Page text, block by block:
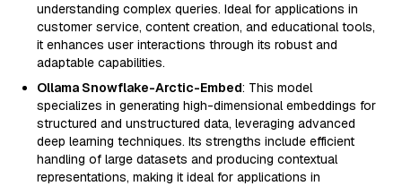
understanding complex queries. Ideal for applications in
customer service, content creation, and educational tools,
it enhances user interactions through its robust and
adaptable capabilities.
Ollama Snowflake-Arctic-Embed: This model
specializes in generating high-dimensional embeddings for
structured and unstructured data, leveraging advanced
deep learning techniques. Its strengths include efficient
handling of large datasets and producing contextual
representations, making it ideal for applications in